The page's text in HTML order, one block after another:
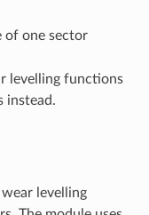
of one sector
levelling functions
instead.
levelling